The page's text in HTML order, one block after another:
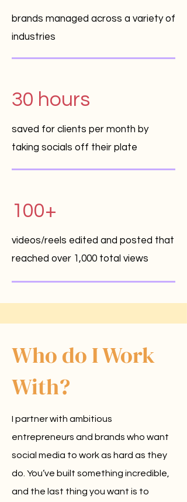
brands managed across a variety of
industries
30 hours
saved for clients per month by
taking socials off their plate
100+
videos/reels edited and posted that
reached over 1,000 total views
Who do I Work
With?
I partner with ambitious
entrepreneurs and brands who want
social media to work as hard as they
do. You’ve built something incredible,
and the last thing you want is to